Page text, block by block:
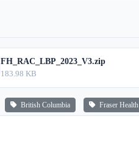
FH_RAC_LBP_2023_V3.zip
183.98 KB
British Columbia Fraser Health